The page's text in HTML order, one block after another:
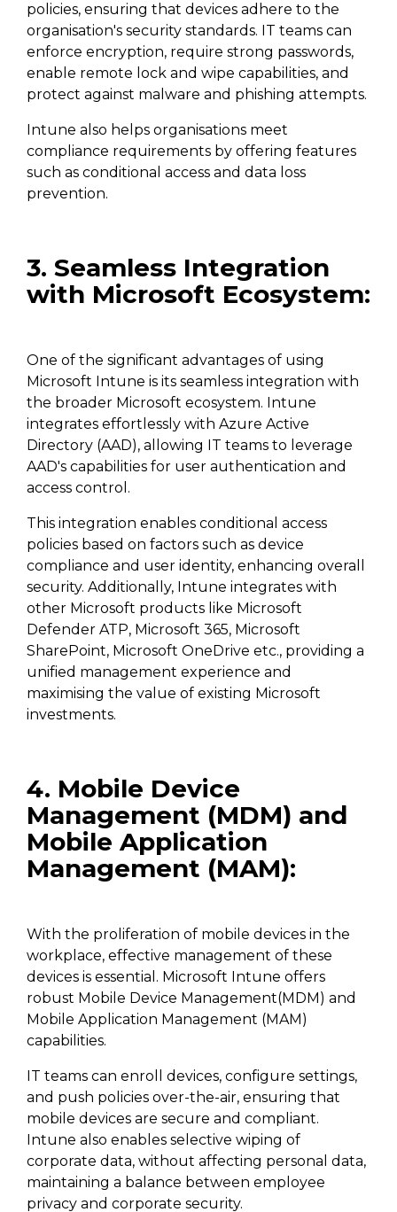
policies, ensuring that devices adhere to the
organisation's security standards. IT teams can
enforce encryption, require strong passwords,
enable remote lock and wipe capabilities, and
protect against malware and phishing attempts.
Intune also helps organisations meet
compliance requirements by offering features
such as conditional access and data loss
prevention.
3. Seamless Integration
with Microsoft Ecosystem:
One of the significant advantages of using
Microsoft Intune is its seamless integration with
the broader Microsoft ecosystem. Intune
integrates effortlessly with Azure Active
Directory (AAD), allowing IT teams to leverage
AAD's capabilities for user authentication and
access control.
This integration enables conditional access
policies based on factors such as device
compliance and user identity, enhancing overall
security. Additionally, Intune integrates with
other Microsoft products like Microsoft
Defender ATP, Microsoft 365, Microsoft
SharePoint, Microsoft OneDrive etc., providing a
unified management experience and
maximising the value of existing Microsoft
investments.
4. Mobile Device
Management (MDM) and
Mobile Application
Management (MAM):
With the proliferation of mobile devices in the
workplace, effective management of these
devices is essential. Microsoft Intune offers
robust Mobile Device Management(MDM) and
Mobile Application Management (MAM)
capabilities.
IT teams can enroll devices, configure settings,
and push policies over-the-air, ensuring that
mobile devices are secure and compliant.
Intune also enables selective wiping of
corporate data, without affecting personal data,
maintaining a balance between employee
privacy and corporate security.